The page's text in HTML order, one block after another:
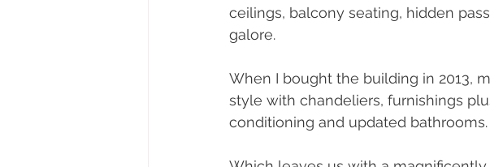
ceilings, balcony seating, hidden
galore.
When I bought the building in 2013,
style with chandeliers, furnishings
conditioning and updated bathrooms.